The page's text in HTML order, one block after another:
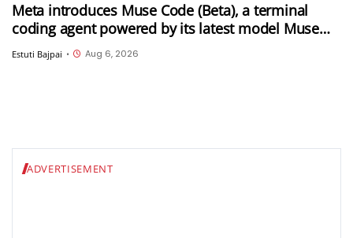
Meta introduces Muse Code (Beta), a terminal
coding agent powered by its latest model Muse
Spark 1.2
Estuti Bajpai • Aug 6, 2026
ADVERTISEMENT